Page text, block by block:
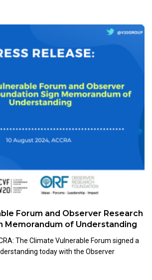
Forum and Observer Research
Memorandum of Understanding
The Climate Vulnerable Forum signed a
today with the Observer